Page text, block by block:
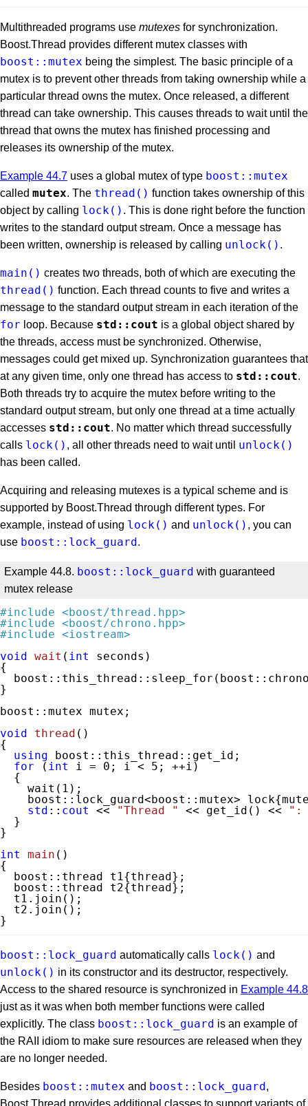
Multithreaded programs use mutexes for synchronization.
Boost.Thread provides different mutex classes with
boost::mutex being the simplest. The basic principle of a
mutex is to prevent other threads from taking ownership while a
particular thread owns the mutex. Once released, a different
thread can take ownership. This causes threads to wait until the
thread that owns the mutex has finished processing and
releases its ownership of the mutex.
Example 44.7 uses a global mutex of type boost::mutex
called mutex. The thread() function takes ownership of this
object by calling lock() . This is done right before the function
writes to the standard output stream. Once a message has
been written, ownership is released by calling unlock() .
main() creates two threads, both of which are executing the
thread() function. Each thread counts to five and writes a
message to the standard output stream in each iteration of the
for loop. Because std::cout is a global object shared by
the threads, access must be synchronized. Otherwise,
messages could get mixed up. Synchronization guarantees that
at any given time, only one thread has access to std::cout.
Both threads try to acquire the mutex before writing to the
standard output stream, but only one thread at a time actually
accesses std::cout. No matter which thread successfully
calls lock() , all other threads need to wait until unlock()
has been called.
Acquiring and releasing mutexes is a typical scheme and is
supported by Boost.Thread through different types. For
example, instead of using lock() and unlock() , you can
use boost::lock_guard.
Example 44.8. boost::lock_guard with guaranteed
mutex release
#include <boost/thread.hpp>
#include <boost/chrono.hpp>
#include <iostream>
void wait ( int
seconds)
{
}
boost::mutex mutex;
void
thread ()
{
using boost::this_thread::get_id;
for ( int i = 0 ; i < 5 ; ++i)
  {
    wait(
1 );
boost::lock_guard<boost::mutex>
std :: cout << "Thread " << get_id() <<
":
  }
}
int
main ()
{
  boost::thread t1{thread};
  boost::thread t2{thread};
  t1.join();
  t2.join();
}
boost::lock_guard automatically calls lock() and
unlock() in its constructor and its destructor, respectively.
Access to the shared resource is synchronized in Example 44.8
just as it was when both member functions were called
explicitly. The class boost::lock_guard is an example of
the RAII idiom to make sure resources are released when they
are no longer needed.
Besides boost::mutex and boost::lock_guard,
Boost.Thread provides additional classes to support variants of